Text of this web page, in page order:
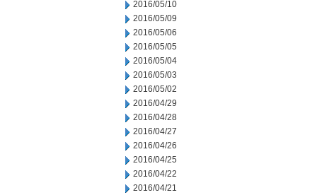
2016/05/10
2016/05/09
2016/05/06
2016/05/05
2016/05/04
2016/05/03
2016/05/02
2016/04/29
2016/04/28
2016/04/27
2016/04/26
2016/04/25
2016/04/22
2016/04/21